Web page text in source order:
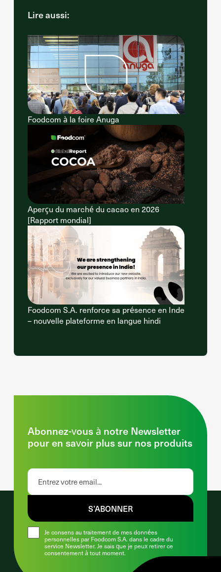
Lire aussi:
Foodcom à la foire Anuga
Aperçu du marché du cacao en 2026
[Rapport mondial]
Foodcom S.A. renforce sa présence en Inde
– nouvelle plateforme en langue hindi
Abonnez-vous à notre Newsletter
pour en savoir plus sur nos produits
Je consens au traitement de mes données
personnelles par Foodcom S.A. dans le cadre du
service Newsletter. Je sais que je peux retirer ce
consentement à tout moment.
S’ABONNER